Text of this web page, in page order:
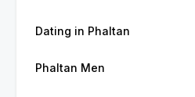
Dating in Phaltan
Phaltan Men